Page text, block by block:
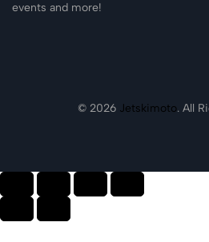
events and more!
© 2026 Jetskimoto. All